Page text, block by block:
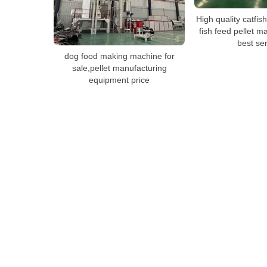
High quality
fish feed pellet
best
dog food making machine for
sale,pellet manufacturing
equipment price